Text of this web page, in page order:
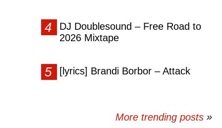
DJ Doublesound – Free Road to
2026 Mixtape
[lyrics] Brandi Borbor – Attack
More trending posts »